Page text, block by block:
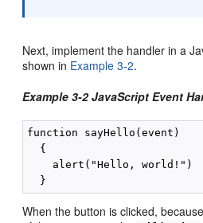
Next, implement the handler in a
shown in Example 3-2.
Example 3-2 JavaScript Event
function sayHello(event)
  {
    alert("Hello, world!")
When the button is clicked,